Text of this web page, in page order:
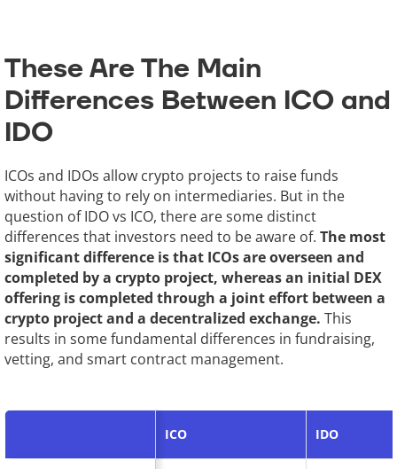
These Are The Main
Differences Between ICO and
IDO
ICOs and IDOs allow crypto projects to raise funds
without having to rely on intermediaries. But in the
question of IDO vs ICO, there are some distinct
differences that investors need to be aware of. The most
significant difference is that ICOs are overseen and
completed by a crypto project, whereas an initial DEX
offering is completed through a joint effort between a
crypto project and a decentralized exchange. This
results in some fundamental differences in fundraising,
vetting, and smart contract management.
ICO IDO